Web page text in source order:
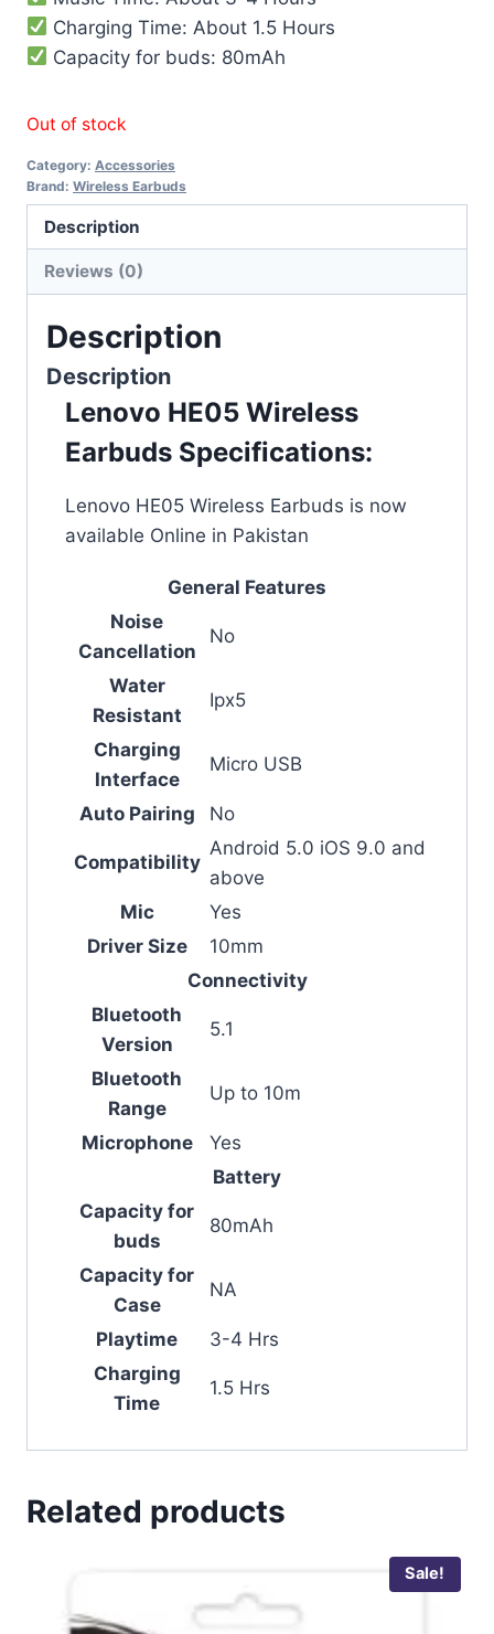
Charging Time: About 1.5 Hours
Capacity for buds: 80mAh
Out of stock
Category: Accessories
Brand: Wireless Earbuds
Description
Reviews (0)
Description
Description
Lenovo HE05 Wireless
Earbuds Specifications:
Lenovo HE05 Wireless Earbuds is now
available Online in Pakistan
General Features
Noise
Cancellation
No
Water
Resistant
Ipx5
Charging
Interface
Micro USB
Auto Pairing No
Compatibility
Android 5.0 iOS 9.0 and
above
Mic
Yes
Driver Size
10mm
Connectivity
Bluetooth
Version
5.1
Bluetooth
Range
Up to 10m
Microphone
Yes
Battery
Capacity for
buds
80mAh
Capacity for
Case
NA
Playtime
3-4 Hrs
Charging
Time
1.5 Hrs
Related products
Sale!